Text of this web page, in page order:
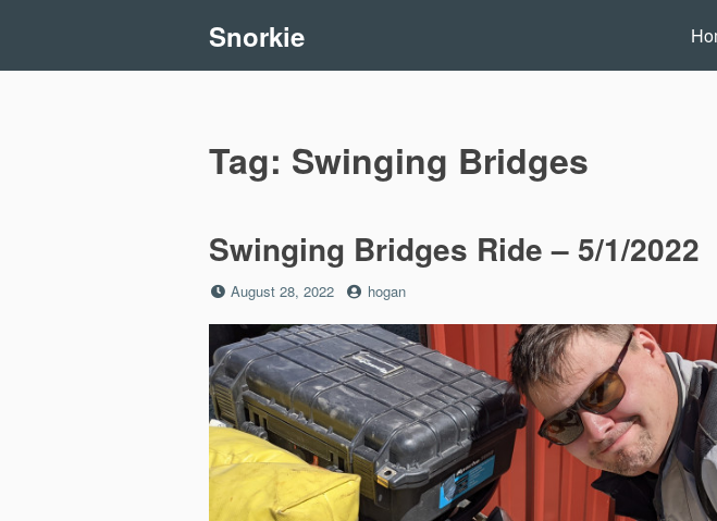
content
Snorkie
Tag: Swinging Bridges
Swinging Bridges Ride – 5/1/2022
Posted
August 28, 2022 by
hogan